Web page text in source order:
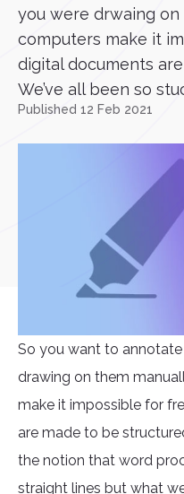
you were drwaing
computers make it
digital documents
We’ve all been so
Published 12 Feb 2021
So you want to
drawing on them
make it impossible for
are made to be
the notion that word
straight lines but what